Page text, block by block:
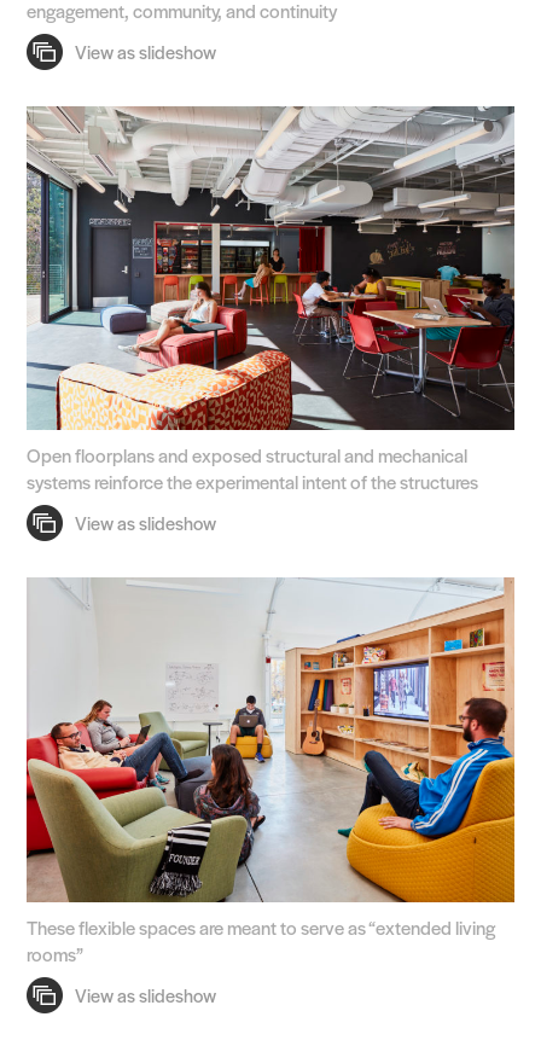
engagement, community, and continuity
Open floorplans and exposed structural and mechanical
systems reinforce the experimental intent of the structures
These flexible spaces are meant to serve as “extended living
rooms”